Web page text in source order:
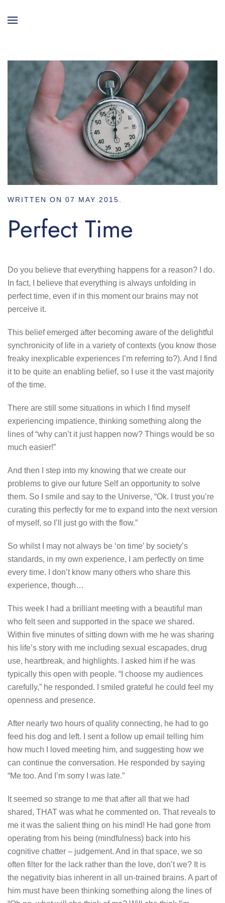
WRITTEN ON 07 MAY 2015
Perfect Time
Do you believe that everything happens for a reason? I do.
In fact, I believe that everything is always unfolding in
perfect time, even if in this moment our brains may not
perceive it.
This belief emerged after becoming aware of the delightful
synchronicity of life in a variety of contexts (you know those
freaky inexplicable experiences I’m referring to?). And I find
it to be quite an enabling belief, so I use it the vast majority
of the time.
There are still some situations in which I find myself
experiencing impatience, thinking something along the
lines of “why can’t it just happen now? Things would be so
much easier!”
And then I step into my knowing that we create our
problems to give our future Self an opportunity to solve
them. So I smile and say to the Universe, “Ok. I trust you’re
curating this perfectly for me to expand into the next version
of myself, so I’ll just go with the flow.”
So whilst I may not always be ‘on time’ by society’s
standards, in my own experience, I am perfectly on time
every time. I don’t know many others who share this
experience, though…
This week I had a brilliant meeting with a beautiful man
who felt seen and supported in the space we shared.
Within five minutes of sitting down with me he was sharing
his life’s story with me including sexual escapades, drug
use, heartbreak, and highlights. I asked him if he was
typically this open with people. “I choose my audiences
carefully,” he responded. I smiled grateful he could feel my
openness and presence.
After nearly two hours of quality connecting, he had to go
feed his dog and left. I sent a follow up email telling him
how much I loved meeting him, and suggesting how we
can continue the conversation. He responded by saying
“Me too. And I’m sorry I was late.”
It seemed so strange to me that after all that we had
shared, THAT was what he commented on. That reveals to
me it was the salient thing on his mind! He had gone from
operating from his being (mindfulness) back into his
cognitive chatter – judgement. And in that space, we so
often filter for the lack rather than the love, don’t we? It is
the negativity bias inherent in all un-trained brains. A part of
him must have been thinking something along the lines of